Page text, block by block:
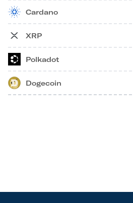
Cardano
XRP
Polkadot
Dogecoin